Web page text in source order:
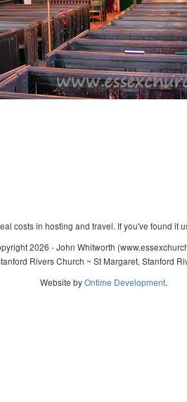
costs in hosting and travel. If you've found it
2026 - John Whitworth
Rivers Church ~ St Margaret, Stanford
Website byOntime Development.